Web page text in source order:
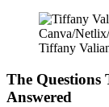
Canva/
Tiffany
The
Answered